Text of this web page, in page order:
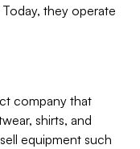
they operate
company that
shirts, and
equipment such